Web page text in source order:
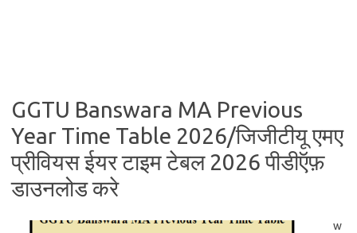
GGTU Banswara MA Previous
Year Time Table 2026/जिजीटीयू एमए
प्रीवियस ईयर टाइम टेबल 2026 पीडीऍफ़
डाउनलोड करे
w